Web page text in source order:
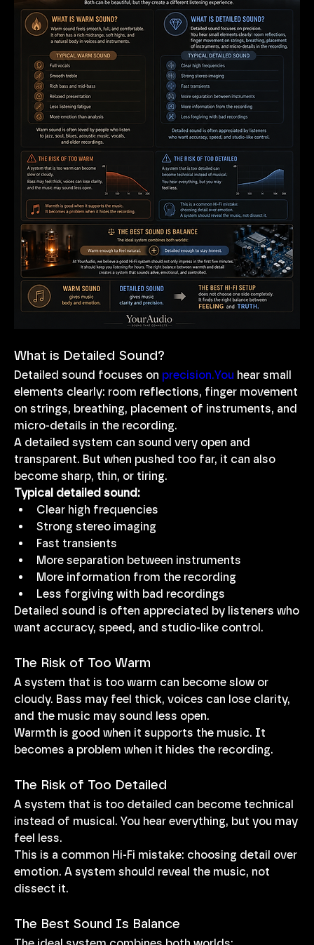
What is Detailed Sound?
Detailed sound focuses on precision.You hear small
elements clearly: room reflections, finger movement
on strings, breathing, placement of instruments, and
micro-details in the recording.
A detailed system can sound very open and
transparent. But when pushed too far, it can also
become sharp, thin, or tiring.
Typical detailed sound:
Clear high frequencies
Strong stereo imaging
Fast transients
More separation between instruments
More information from the recording
Less forgiving with bad recordings
Detailed sound is often appreciated by listeners who
want accuracy, speed, and studio-like control.
The Risk of Too Warm
A system that is too warm can become slow or
cloudy. Bass may feel thick, voices can lose clarity,
and the music may sound less open.
Warmth is good when it supports the music. It
becomes a problem when it hides the recording.
The Risk of Too Detailed
A system that is too detailed can become technical
instead of musical. You hear everything, but you may
feel less.
This is a common Hi-Fi mistake: choosing detail over
emotion. A system should reveal the music, not
dissect it.
The Best Sound Is Balance